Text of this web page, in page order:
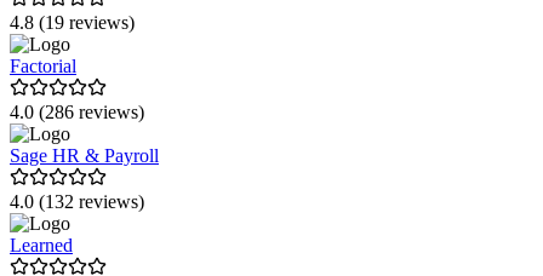
reboot:HR
XELOS
HANSALOG GRUPPE
MESHwerk
4.8 (19 reviews)
Factorial
4.0 (286 reviews)
Sage HR & Payroll
4.0 (132 reviews)
Learned